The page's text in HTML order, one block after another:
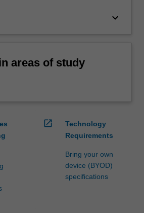
keyboard_arrow_down
areas of study
open_in_new
Technology
Requirements
Bring your own
device (BYOD)
specifications